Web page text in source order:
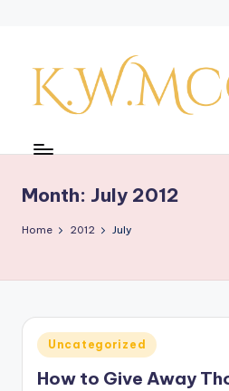
content
y'
s
r
e
Month: July 2012
Home 2012 July
Posted
in
Uncategorized
How to Give Away